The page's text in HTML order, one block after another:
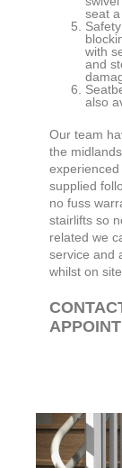
seat a
with
and
also
Our team
the
supplied
no fuss
stairlifts so
related we
service and
whilst on site.